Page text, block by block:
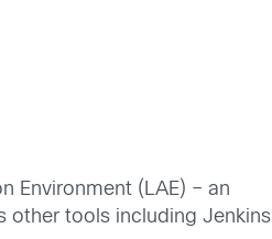
Environment (LAE) – an
other tools including Jenkins